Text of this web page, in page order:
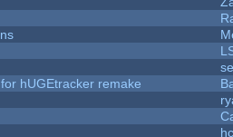
hUGEtracker remake
hc